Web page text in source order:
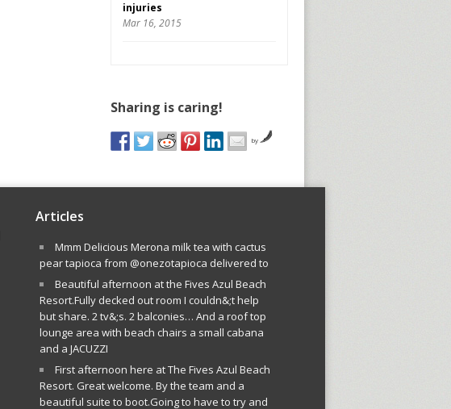
injuries
Mar 16, 2015
Sharing is caring!
by
Articles
Mmm Delicious Merona milk tea with cactus
pear tapioca from @onezotapioca delivered to
Beautiful afternoon at the Fives Azul Beach
Resort.Fully decked out room I couldn&;t help
but share. 2 tv&;s. 2 balconies… And a roof top
lounge area with beach chairs a small cabana
and a JACUZZI
First afternoon here at The Fives Azul Beach
Resort. Great welcome. By the team and a
beautiful suite to boot.Going to have to try and